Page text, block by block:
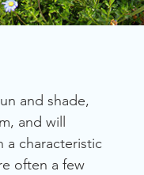
and shade,
and will
a characteristic
often a few